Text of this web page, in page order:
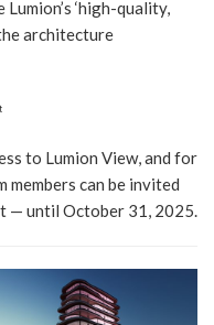
‘high-quality,
architecture
to Lumion View, and for
members can be invited
— until October 31, 2025.